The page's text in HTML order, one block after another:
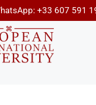
+33 607 591